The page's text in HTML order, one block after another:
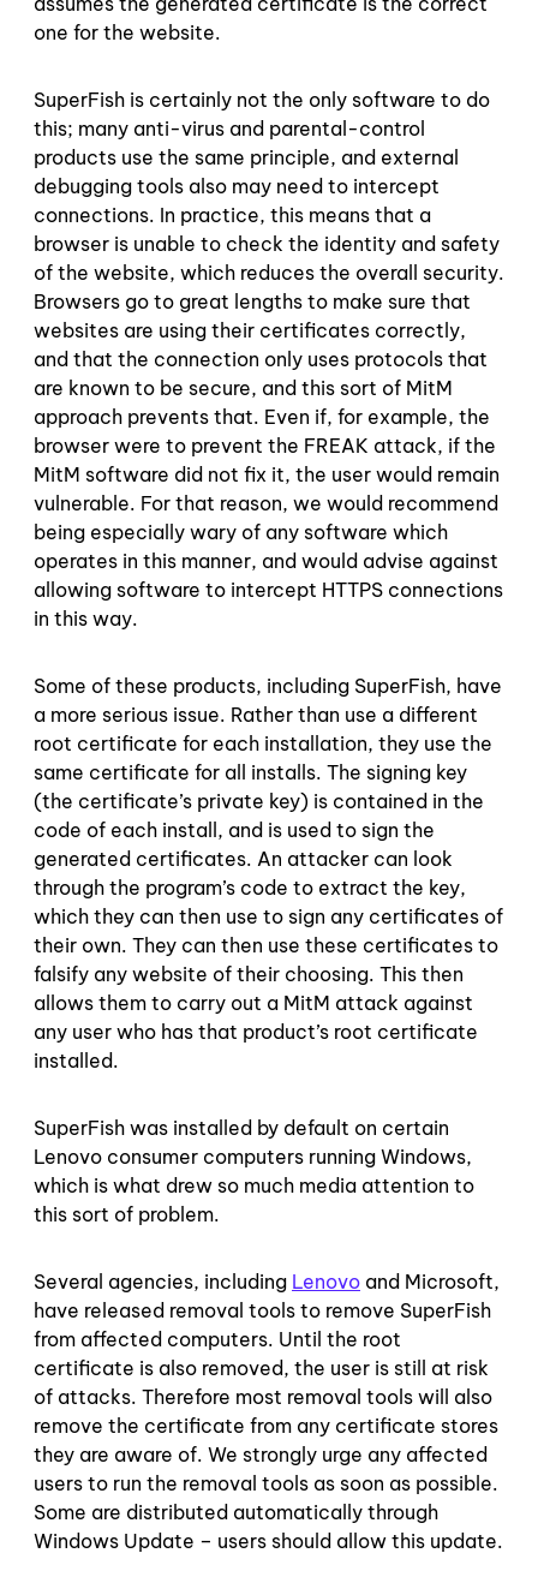
one for the website.
SuperFish is certainly not the only software to do
this; many anti-virus and parental-control
products use the same principle, and external
debugging tools also may need to intercept
connections. In practice, this means that a
browser is unable to check the identity and safety
of the website, which reduces the overall security.
Browsers go to great lengths to make sure that
websites are using their certificates correctly,
and that the connection only uses protocols that
are known to be secure, and this sort of MitM
approach prevents that. Even if, for example, the
browser were to prevent the FREAK attack, if the
MitM software did not fix it, the user would remain
vulnerable. For that reason, we would recommend
being especially wary of any software which
operates in this manner, and would advise against
allowing software to intercept HTTPS connections
in this way.
Some of these products, including SuperFish, have
a more serious issue. Rather than use a different
root certificate for each installation, they use the
same certificate for all installs. The signing key
(the certificate’s private key) is contained in the
code of each install, and is used to sign the
generated certificates. An attacker can look
through the program’s code to extract the key,
which they can then use to sign any certificates of
their own. They can then use these certificates to
falsify any website of their choosing. This then
allows them to carry out a MitM attack against
any user who has that product’s root certificate
installed.
SuperFish was installed by default on certain
Lenovo consumer computers running Windows,
which is what drew so much media attention to
this sort of problem.
Several agencies, including Lenovo and Microsoft,
have released removal tools to remove SuperFish
from affected computers. Until the root
certificate is also removed, the user is still at risk
of attacks. Therefore most removal tools will also
remove the certificate from any certificate stores
they are aware of. We strongly urge any affected
users to run the removal tools as soon as possible.
Some are distributed automatically through
Windows Update – users should allow this update.